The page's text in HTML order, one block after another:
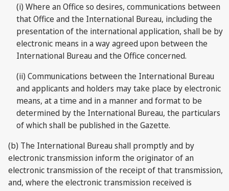
(i) Where an Office so desires, communications between
that Office and the International Bureau, including the
presentation of the international application, shall be by
electronic means in a way agreed upon between the
International Bureau and the Office concerned.
(ii) Communications between the International Bureau
and applicants and holders may take place by electronic
means, at a time and in a manner and format to be
determined by the International Bureau, the particulars
of which shall be published in the Gazette.
(b) The International Bureau shall promptly and by
electronic transmission inform the originator of an
electronic transmission of the receipt of that transmission,
and, where the electronic transmission received is